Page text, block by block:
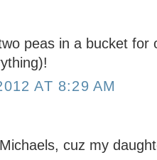
peas in a bucket for
AT 8:29 AM
cuz my